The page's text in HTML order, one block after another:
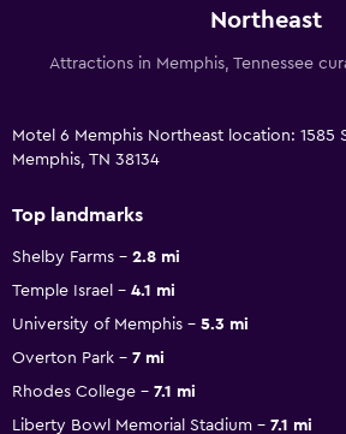
Northeast
Attractions in Memphis, Tennessee
Motel 6 Memphis Northeast location: 1585
Memphis, TN 38134
Top landmarks
Shelby Farms
2.8 mi
Temple Israel
4.1 mi
University of Memphis
5.3 mi
Overton Park
7 mi
Rhodes College
7.1 mi
Liberty Bowl Memorial Stadium
7.1 mi